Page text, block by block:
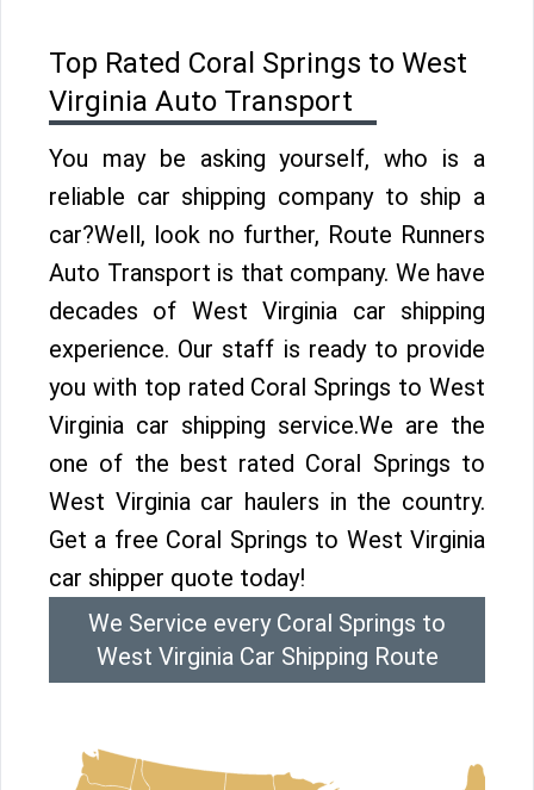
Top Rated Coral Springs to West
Virginia Auto Transport
You may be asking yourself, who is a
reliable car shipping company to ship a
car?Well, look no further, Route Runners
Auto Transport is that company. We have
decades of West Virginia car shipping
experience. Our staff is ready to provide
you with top rated Coral Springs to West
Virginia car shipping service.We are the
one of the best rated Coral Springs to
West Virginia car haulers in the country.
Get a free Coral Springs to West Virginia
car shipper quote today!
We Service every Coral Springs to
West Virginia Car Shipping Route